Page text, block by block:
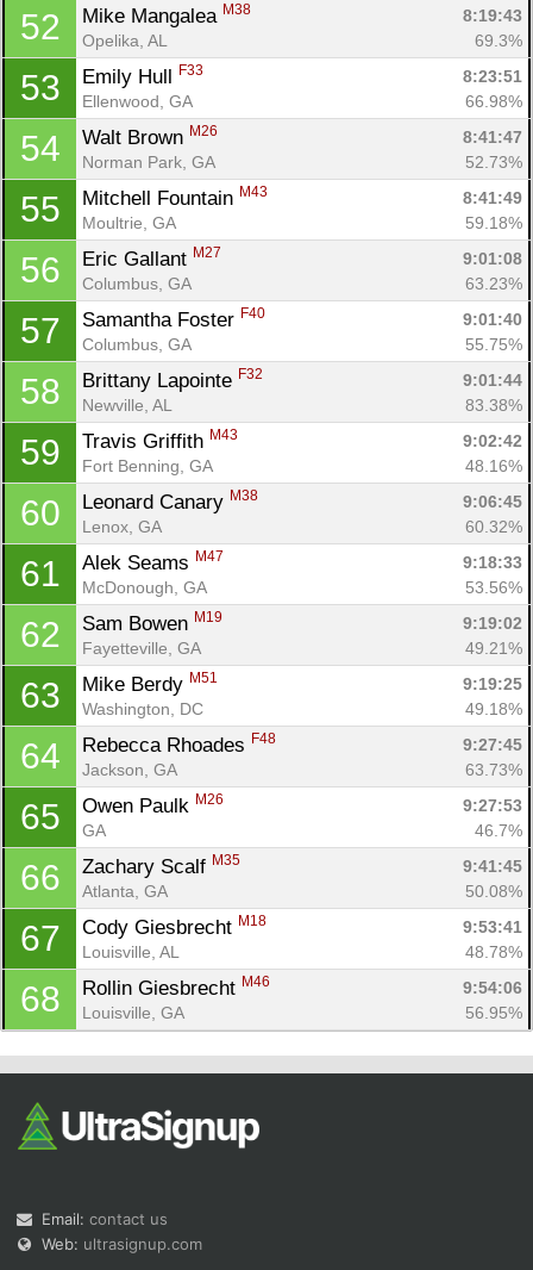
52 Mike Mangalea M38
8:19:43
Opelika, AL
69.3%
53 Emily Hull F33
8:23:51
Ellenwood, GA
66.98%
54 Walt Brown M26
8:41:47
Norman Park, GA
52.73%
55 Mitchell Fountain M43
8:41:49
Moultrie, GA
59.18%
56 Eric Gallant M27
9:01:08
Columbus, GA
63.23%
57 Samantha Foster F40
9:01:40
Columbus, GA
55.75%
58 Brittany Lapointe F32
9:01:44
Newville, AL
83.38%
59 Travis Griffith M43
9:02:42
Fort Benning, GA
48.16%
60 Leonard Canary M38
9:06:45
Lenox, GA
60.32%
61 Alek Seams M47
9:18:33
McDonough, GA
53.56%
62 Sam Bowen M19
9:19:02
Fayetteville, GA
49.21%
63 Mike Berdy M51
9:19:25
Washington, DC
49.18%
64 Rebecca Rhoades F48
9:27:45
Jackson, GA
63.73%
65 Owen Paulk M26
9:27:53
GA
46.7%
66 Zachary Scalf M35
9:41:45
Atlanta, GA
50.08%
67 Cody Giesbrecht M18
9:53:41
Louisville, AL
48.78%
68 Rollin Giesbrecht M46
9:54:06
Louisville, GA
56.95%
Email: contact us
Web: ultrasignup.com